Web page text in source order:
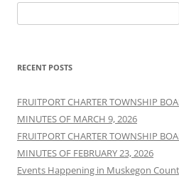
for:
RECENT POSTS
FRUITPORT CHARTER TOWNSHIP
MINUTES OF MARCH 9, 2026
FRUITPORT CHARTER TOWNSHIP
MINUTES OF FEBRUARY 23, 2026
Events Happening in Muskegon